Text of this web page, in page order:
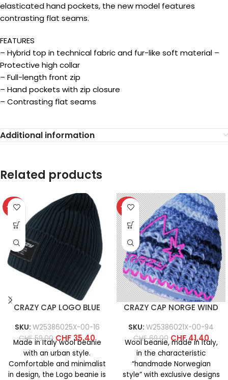
elasticated hand pockets, the new model features
contrasting flat seams.
FEATURES
– Hybrid top in technical fabric and fur-like soft material –
Protective high collar
– Full-length front zip
– Hand pockets with zip closure
– Contrasting flat seams
Additional information
Related products
-40%
CRAZY CAP LOGO BLUE
SKU: W25386025X-00-16
CHF59.00 CHF 35.40
Made in Italy wool beanie
with an urban style.
Comfortable and minimalist
in design, the Logo beanie is
-40%
CRAZY CAP NORGE WIND
SKU: W25386021X-00-94
CHF69.00 CHF41.40
Wool beanie, made in Italy,
in the characteristic
“handmade Norwegian
style” with exclusive designs